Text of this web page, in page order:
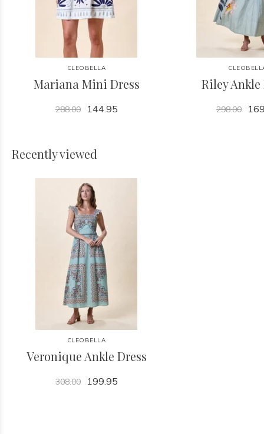
CLEOBELLA
Mariana Mini Dress
288.00 144.95
Riley Ankle
298.00
Recently viewed
CLEOBELLA
Veronique Ankle Dress
308.00 199.95